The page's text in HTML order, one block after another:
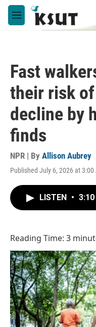
Skip to main content
M
e
Fast
their risk
decline by
finds
NPR | By Allison Aubrey
Published July 6, 2026 at 3:00
LISTEN • 3:10
Reading Time: 3